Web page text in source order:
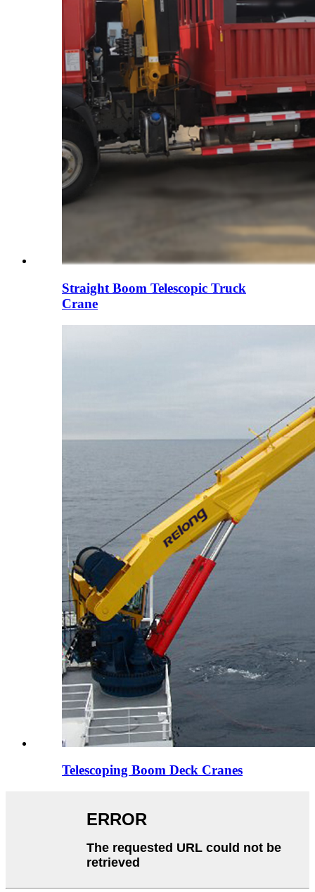
Straight Boom Telescopic Truck
Crane
Telescoping Boom Deck Cranes